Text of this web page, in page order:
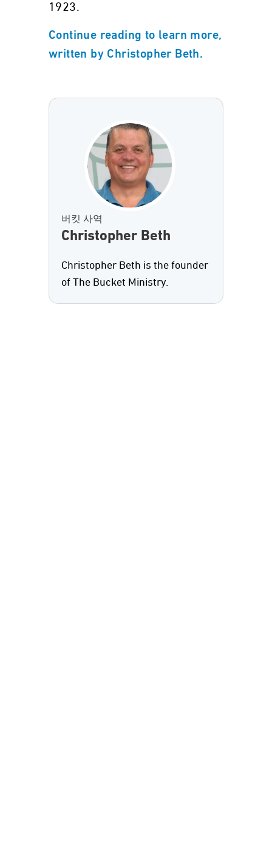
1923.
Continue reading to learn more,
written by Christopher Beth.
버킷 사역
Christopher Beth
Christopher Beth is the founder
of The Bucket Ministry.